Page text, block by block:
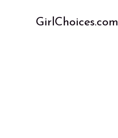
GirlChoices.com